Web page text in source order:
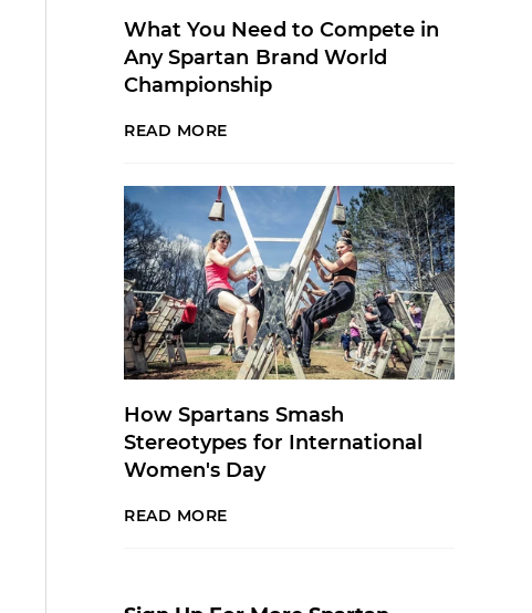
What You Need to Compete in
Any Spartan Brand World
Championship
READ MORE
How Spartans Smash
Stereotypes for International
Women's Day
READ MORE